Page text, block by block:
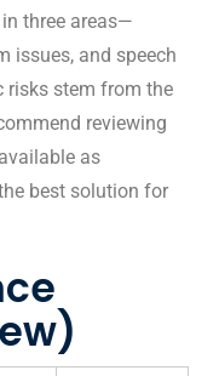
three areas—
issues, and speech
risks stem from the
reviewing
as
best solution for